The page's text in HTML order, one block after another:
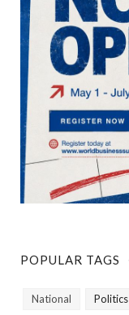
POPULAR TAGS
National Politics